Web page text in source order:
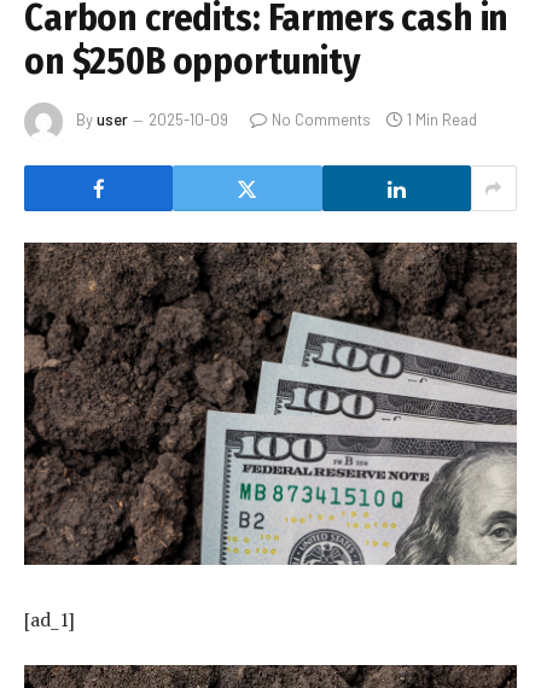
Carbon credits: Farmers cash in
on $250B opportunity
Byuser 2025-10-09 No Comments 1 Min Read
[ad_1]